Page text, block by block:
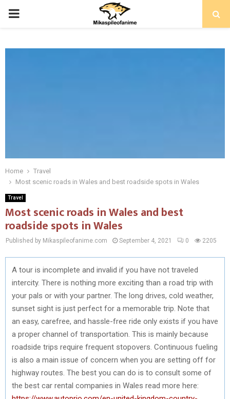
PRIMARY
Home
Travel
Most scenic roads in Wales and best roadside spots in Wales
Travel
Most scenic roads in Wales and best
roadside spots in Wales
Published by Mikaspileofanime.com September 4, 2021 0 2205
A tour is incomplete and invalid if you have not traveled
intercity. There is nothing more exciting than a road trip with
your pals or with your partner. The long drives, cold weather,
sunset sight is just perfect for a memorable trip. Note that
an easy, carefree, and hassle-free ride only exists if you have
a proper channel of transportation. This is mainly because
roadside trips require frequent stopovers. Continuous fueling
is also a main issue of concern when you are setting off for
highway routes. The best you can do is to consult some of
the best car rental companies in Wales read more here: